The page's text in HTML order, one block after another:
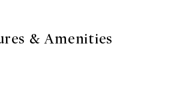
& Amenities